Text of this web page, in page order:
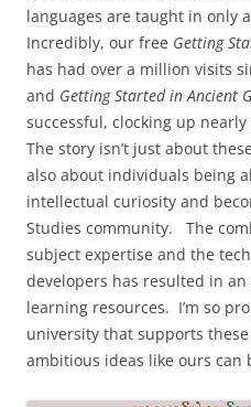
languages are taught in only
Incredibly, our free Getting
has had over a million visits
and Getting Started in Ancient
successful, clocking up nearly
The story isn’t just about
also about individuals being
intellectual curiosity and
Studies community. The
subject expertise and the
developers has resulted in
learning resources. I’m so
university that supports
ambitious ideas like ours can